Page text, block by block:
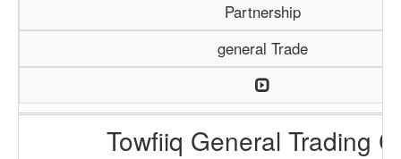
Partnership
general Trade
Towfiiq General Trading